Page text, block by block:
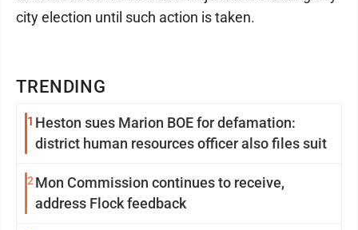
TRENDING
1 Heston sues Marion BOE for defamation:
district human resources officer also files suit
2 Mon Commission continues to receive,
address Flock feedback
city election until such action is taken.